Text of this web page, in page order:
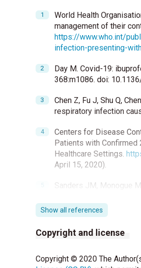
World Health
management of their
https://www.who.int/
infection-presenting-
Day M. Covid-19:
368:m1086. doi:
Chen Z, Fu J, Shu Q,
respiratory infection
Centers for Disease
Patients with
Healthcare Settings.
April 15, 2020).
Sanders JM, Monogue
Chih-Chia Lua, Mei-Yu
far. J Chin Med Assoc
Antimicrob Agents
Show all references
Copyright and license
Copyright © 2020 The